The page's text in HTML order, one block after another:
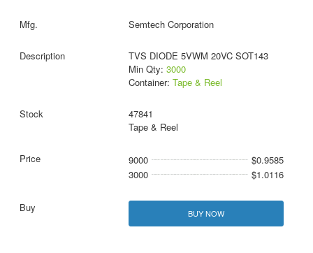
Semtech Corporation
TVS DIODE 5VWM 20VC SOT143
Min Qty: 3000
Container: Tape & Reel
47841
Tape & Reel
9000
$0.9585
3000
$1.0116
BUY NOW